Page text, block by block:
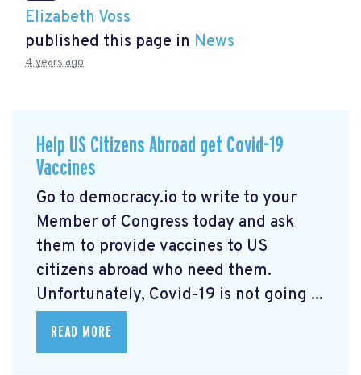
Elizabeth Voss
published this page in News
4 years ago
Help US Citizens Abroad get Covid-19
Vaccines
Go to democracy.io to write to your
Member of Congress today and ask
them to provide vaccines to US
citizens abroad who need them.
Unfortunately, Covid-19 is not going ...
READ MORE